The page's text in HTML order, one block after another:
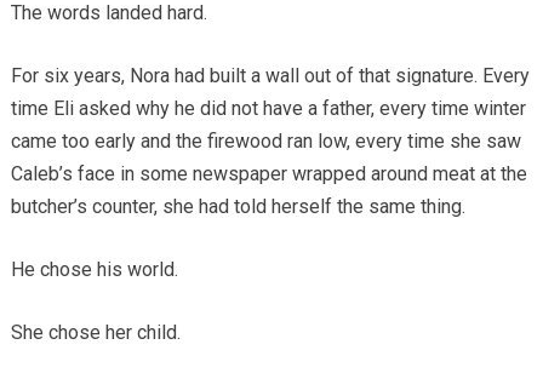
The words landed hard.
For six years, Nora had built a wall out of that signature. Every
time Eli asked why he did not have a father, every time winter
came too early and the firewood ran low, every time she saw
Caleb’s face in some newspaper wrapped around meat at the
butcher’s counter, she had told herself the same thing.
He chose his world.
She chose her child.